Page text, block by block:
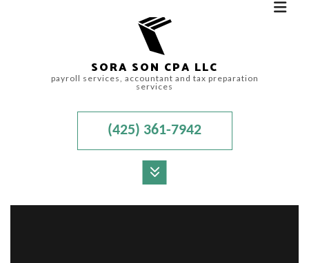
SORA SON CPA LLC
payroll services, accountant and tax preparation
services
(425) 361-7942